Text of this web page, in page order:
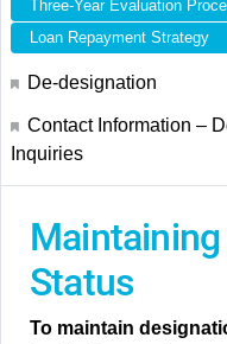
Three-Year Evaluation
Loan Repayment Strategy
De-designation
Contact Information –
Inquiries
Status
To maintain